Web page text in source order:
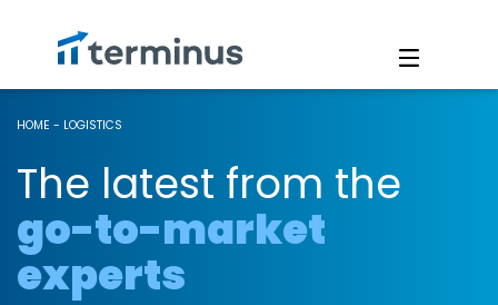
HOME - LOGISTICS
The latest from the
go-to-market
experts